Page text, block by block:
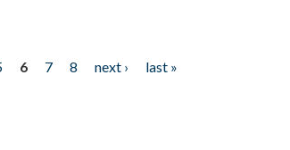
6 7 8 next ›
last »